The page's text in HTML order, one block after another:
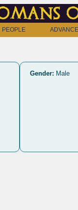
PEOPLE
Gender: Male